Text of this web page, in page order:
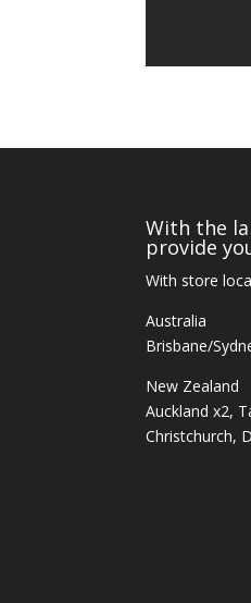
With the
provide
With store
Australia
Brisbane/
New Zealand
Auckland x2,
Christchurch,